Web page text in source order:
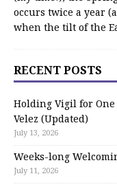
occurs twice a year
when the tilt of the
RECENT POSTS
Holding Vigil for One
Velez (Updated)
July 13, 2026
Weeks-long
July 11, 2026